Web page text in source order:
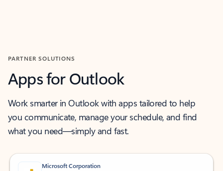
PARTNER SOLUTIONS
Apps for Outlook
Work smarter in Outlook with apps tailored to help
you communicate, manage your schedule, and find
what you need—simply and fast.
Microsoft Corporation